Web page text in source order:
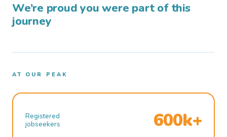
We’re proud you were part of this
journey
AT OUR PEAK
Registered
jobseekers
600k+